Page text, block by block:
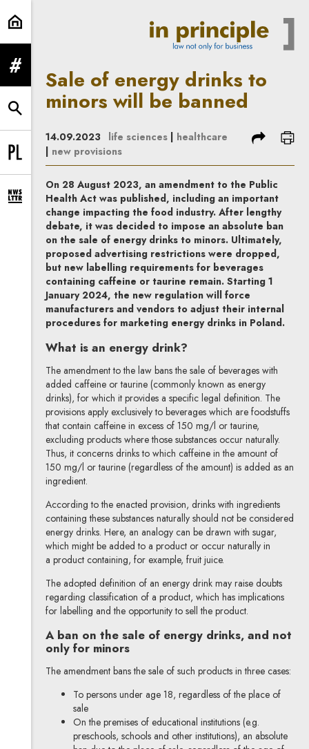
Sale of energy drinks to minors
expand menu
expand search form
Change language to PL
expand newsletter subscription form
Sale of energy drinks to
minors will be banned
14.09.2023 life sciences| healthcare
| new provisions
share
On 28 August 2023, an amendment to the Public
Health Act was published, including an important
change impacting the food industry. After lengthy
debate, it was decided to impose an absolute ban
on the sale of energy drinks to minors. Ultimately,
proposed advertising restrictions were dropped,
but new labelling requirements for beverages
containing caffeine or taurine remain. Starting 1
January 2024, the new regulation will force
manufacturers and vendors to adjust their internal
procedures for marketing energy drinks in Poland.
What is an energy drink?
The amendment to the law bans the sale of beverages with
added caffeine or taurine (commonly known as energy
drinks), for which it provides a specific legal definition. The
provisions apply exclusively to beverages which are foodstuffs
that contain caffeine in excess of 150 mg/l or taurine,
excluding products where those substances occur naturally.
Thus, it concerns drinks to which caffeine in the amount of
150 mg/l or taurine (regardless of the amount) is added as an
ingredient.
According to the enacted provision, drinks with ingredients
containing these substances naturally should not be considered
energy drinks. Here, an analogy can be drawn with sugar,
which might be added to a product or occur naturally in
a product containing, for example, fruit juice.
The adopted definition of an energy drink may raise doubts
regarding classification of a product, which has implications
for labelling and the opportunity to sell the product.
A ban on the sale of energy drinks, and not
only for minors
The amendment bans the sale of such products in three cases:
To persons under age 18, regardless of the place of
sale
On the premises of educational institutions (e.g.
preschools, schools and other institutions), an absolute